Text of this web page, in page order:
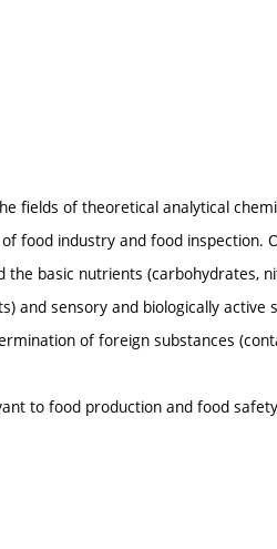
fields of theoretical analytical
food industry and food inspection.
basic nutrients (carbohydrates,
and sensory and biologically active
of foreign substances
to food production and food